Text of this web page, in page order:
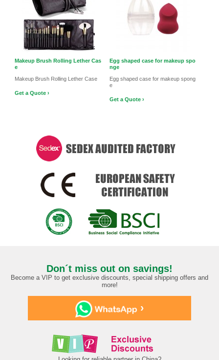
Makeup Brush Rolling Lether Cas
e
Makeup Brush Rolling Lether Case
Get a Quote ›
Egg shaped case for makeup spo
nge
Egg shaped case for makeup spong
e
Get a Quote ›
Don´t miss out on savings!
Become a VIP to get exclusive discounts, special shipping offers and
more!
›